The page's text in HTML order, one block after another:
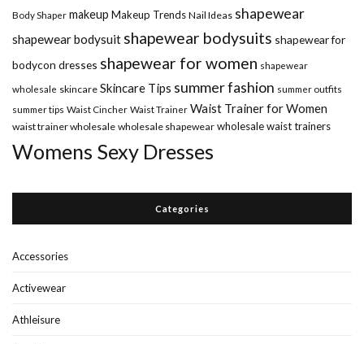
Body Shaper makeup Makeup Trends Nail Ideas shapewear
shapewear bodysuit shapewear bodysuits shapewear for
bodycon dresses shapewear for women shapewear
wholesale skincare Skincare Tips summer fashion summer outfits
summer tips Waist Cincher Waist Trainer Waist Trainer for Women
waist trainer wholesale wholesale shapewear wholesale waist trainers
Womens Sexy Dresses
Categories
Accessories
Activewear
Athleisure